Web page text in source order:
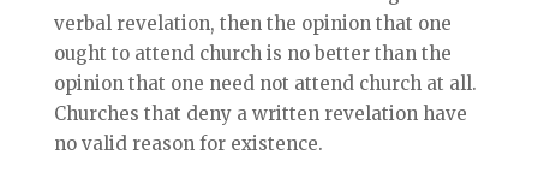
verbal revelation, then the opinion that one
ought to attend church is no better than the
opinion that one need not attend church at all.
Churches that deny a written revelation have
no valid reason for existence.